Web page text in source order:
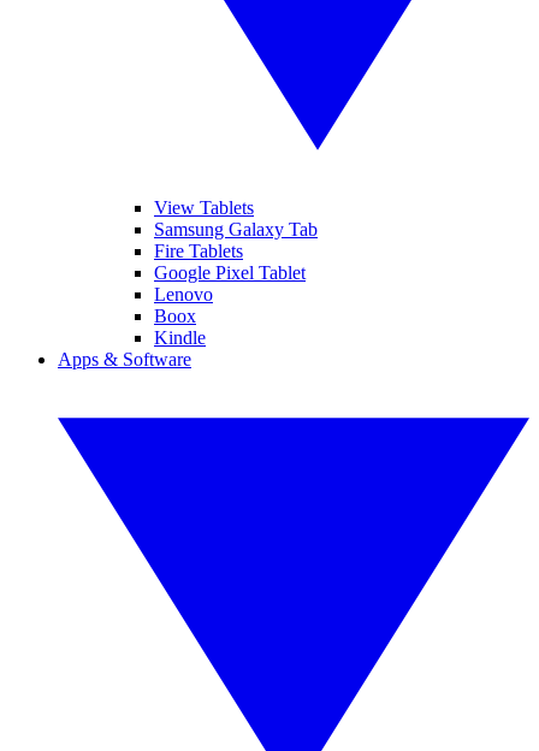
View Tablets
Samsung Galaxy Tab
Fire Tablets
Google Pixel Tablet
Lenovo
Boox
Kindle
Apps & Software